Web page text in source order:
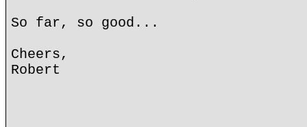
So far, so good...
Cheers,
Robert